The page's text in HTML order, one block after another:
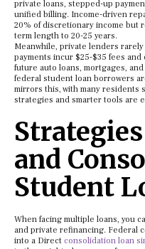
private loans, stepped-up
unified billing. Income-driven
20% of discretionary income but
term length to 20-25 years.
Meanwhile, private lenders
payments incur $25-$35 fees
future auto loans, mortgages,
federal student loan borrowers
mirrors this, with many residents
strategies and smarter tools are
and
Student
When facing multiple loans, you
and private refinancing. Federal
into a Direct consolidation loan